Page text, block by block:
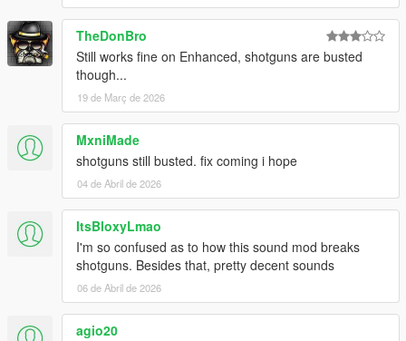
If you are having trouble installing the sound mod, you can also
let me know via Discord or comments.
The sound pack does not have any bugs that i know of if you
find any bugs or a gun sound that need to be worked on, let
DM me via Discord#jolnt for help or if any of you have any
questions.
TheDonBro
Still works fine on Enhanced, shotguns are busted
though...
19 de Març de 2026
MxniMade
shotguns still busted. fix coming i hope
04 de Abril de 2026
ItsBloxyLmao
I'm so confused as to how this sound mod breaks
shotguns. Besides that, pretty decent sounds
06 de Abril de 2026
agio20